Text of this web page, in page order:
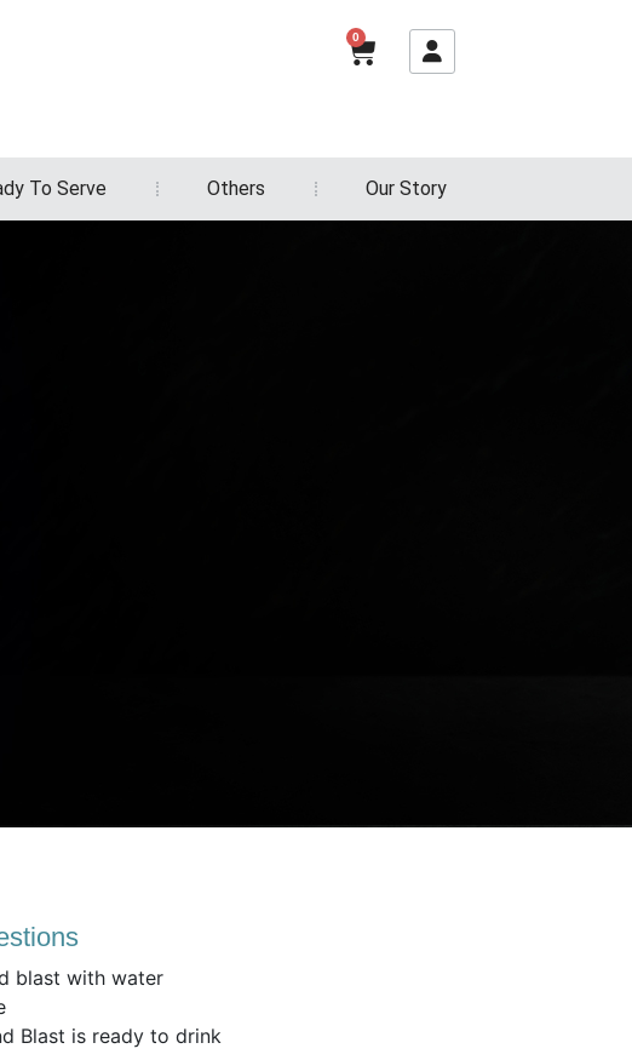
0
To Serve Others Our Story
blast with water
Blast is ready to drink